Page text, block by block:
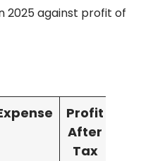
2025 against profit of
Profit
After
Tax